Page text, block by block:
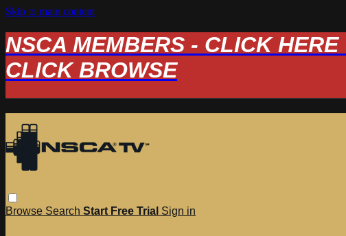
Skip to main content
NSCA MEMBERS - CLICK
CLICK BROWSE
Browse Search Start Free Trial Sign in